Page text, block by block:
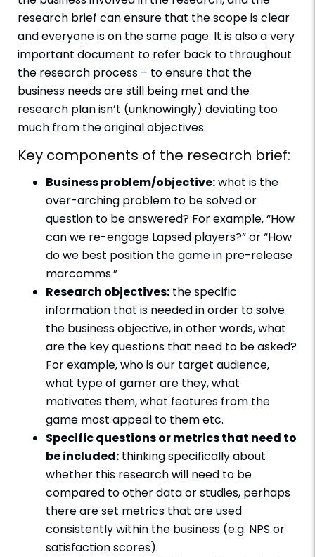
research brief can ensure that the scope is clear
and everyone is on the same page. It is also a very
important document to refer back to throughout
the research process – to ensure that the
business needs are still being met and the
research plan isn’t (unknowingly) deviating too
much from the original objectives.
Key components of the research brief:
Business problem/objective:what is the
over-arching problem to be solved or
question to be answered? For example, “How
can we re-engage Lapsed players?” or “How
do we best position the game in pre-release
marcomms.”
Research objectives: the specific
information that is needed in order to solve
the business objective, in other words, what
are the key questions that need to be asked?
For example, who is our target audience,
what type of gamer are they, what
motivates them, what features from the
game most appeal to them etc.
Specific questions or metrics that need to
be included: thinking specifically about
whether this research will need to be
compared to other data or studies, perhaps
there are set metrics that are used
consistently within the business (e.g. NPS or
satisfaction scores).